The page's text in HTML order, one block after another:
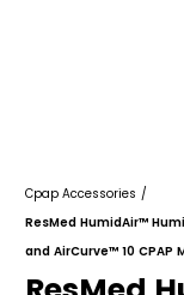
Cpap Accessories /
ResMed HumidAir™
and AirCurve™ 10 CPAP